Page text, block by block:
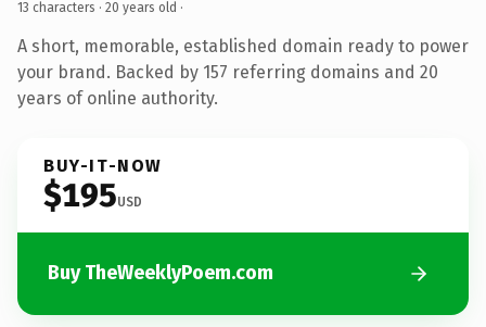
13 characters · 20 years old ·
A short, memorable, established domain ready to power
your brand. Backed by 157 referring domains and 20
years of online authority.
BUY-IT-NOW
$195USD
Buy TheWeeklyPoem.com